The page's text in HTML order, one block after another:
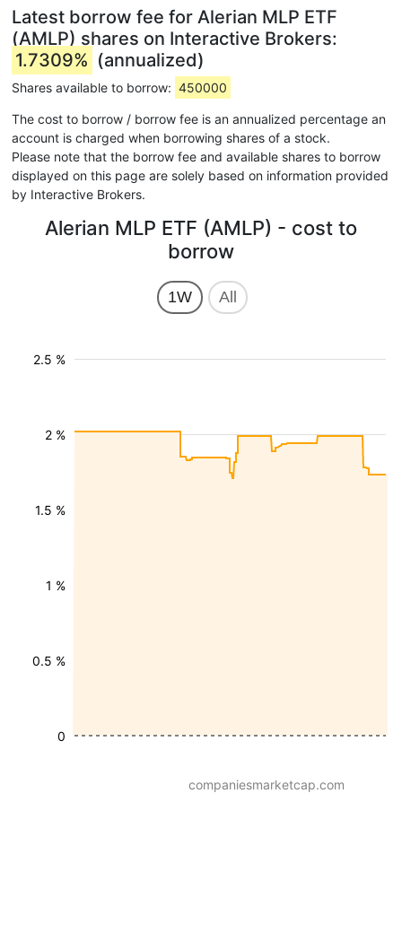
Latest borrow fee for Alerian MLP ETF
(AMLP) shares on Interactive Brokers:
1.7309% (annualized)
Shares available to borrow: 450000
The cost to borrow / borrow fee is an annualized percentage an
account is charged when borrowing shares of a stock.
Please note that the borrow fee and available shares to borrow
displayed on this page are solely based on information provided
by Interactive Brokers.
Alerian MLP ETF (AMLP) - cost to
borrow
1W All
0.5 %
1 %
1.5 %
2 %
2.5 %
0
companiesmarketcap.com